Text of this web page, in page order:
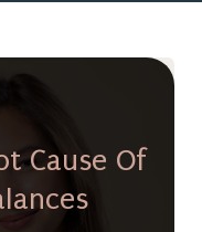
Cause Of